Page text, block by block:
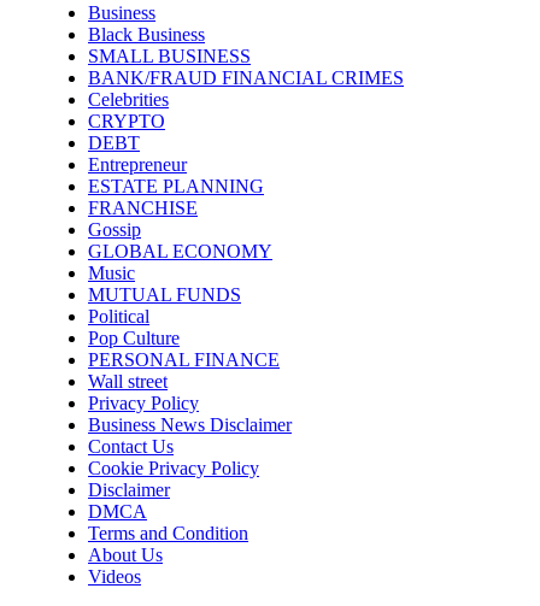
Business
Black Business
SMALL BUSINESS
BANK/FRAUD FINANCIAL CRIMES
Celebrities
CRYPTO
DEBT
Entrepreneur
ESTATE PLANNING
FRANCHISE
Gossip
GLOBAL ECONOMY
Music
MUTUAL FUNDS
Political
Pop Culture
PERSONAL FINANCE
Wall street
Privacy Policy
Business News Disclaimer
Contact Us
Cookie Privacy Policy
Disclaimer
DMCA
Terms and Condition
About Us
Videos